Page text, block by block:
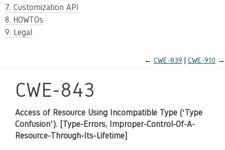
7. Customization API
8. HOWTOs
9. Legal
← CWE-839 CWE-910 →
CWE-843
Access of Resource Using Incompatible Type (‘Type
Confusion’). [Type-Errors, Improper-Control-Of-A-
Resource-Through-Its-Lifetime]